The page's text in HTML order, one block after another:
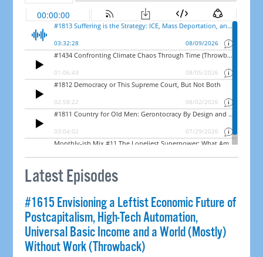
Latest Episodes
#1615 Envisioning a Leftist Economic Future of
Postcapitalism, High-Tech Automation,
Universal Basic Income and a World (Mostly)
Without Work (Throwback)